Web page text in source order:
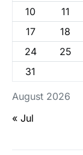
August 2026
10 11
17
18
24
25
31
« Jul